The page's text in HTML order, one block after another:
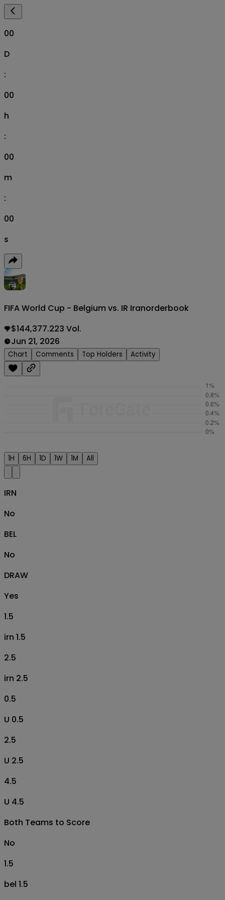
00
D
:
00
h
:
00
m
:
00
s
FIFA World Cup - Belgium vs. IR Iranorderbook
$144,377.223 Vol.
Jun 21, 2026
Chart Comments Top Holders Activity
1H 6H 1D 1W 1M All
IRN
No
BEL
No
DRAW
Yes
1.5
irn 1.5
2.5
irn 2.5
0.5
U 0.5
2.5
U 2.5
4.5
U 4.5
Both Teams to Score
No
1.5
bel 1.5